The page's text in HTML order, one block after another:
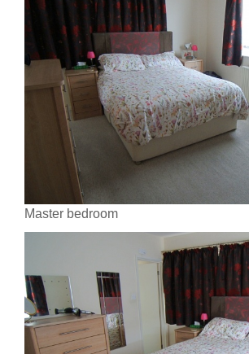
Master bedroom